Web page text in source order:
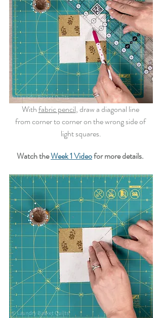
With fabric pencil, draw a diagonal line
from corner to corner on the wrong side of
light squares.
Watch the Week 1 Video for more details.